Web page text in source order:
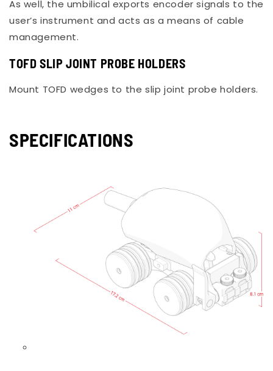
As well, the umbilical exports encoder signals to the
user’s instrument and acts as a means of cable
management.
TOFD SLIP JOINT PROBE HOLDERS
Mount TOFD wedges to the slip joint probe holders.
SPECIFICATIONS